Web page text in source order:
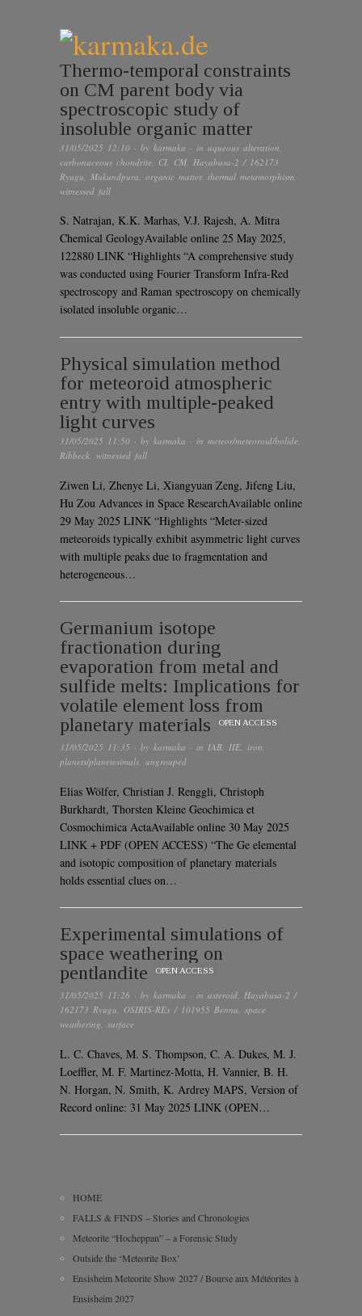
Thermo-temporal constraints
on CM parent body via
spectroscopic study of
insoluble organic matter
31/05/2025 12:10 · by karmaka · in aqueous alteration
carbonaceous chondrite CI CM Hayabusa-2 / 162173
Ryugu
Mukundpura organic matter, thermal metamorphism
witnessed fall
S. Natrajan, K.K. Marhas, V.J. Rajesh, A. Mitra
Chemical GeologyAvailable online 25 May 2025,
122880 LINK “Highlights “A comprehensive study
was conducted using Fourier Transform Infra-Red
spectroscopy and Raman spectroscopy on chemically
isolated insoluble organic…
Physical simulation method
for meteoroid atmospheric
entry with multiple-peaked
light curves
31/05/2025 11:50 · by karmaka · in meteor/meteoroid/bolide,
Ribbeck, witnessed fall
Ziwen Li, Zhenye Li, Xiangyuan Zeng, Jifeng Liu,
Hu Zou Advances in Space ResearchAvailable online
29 May 2025 LINK “Highlights “Meter-sized
meteoroids typically exhibit asymmetric light curves
with multiple peaks due to fragmentation and
heterogeneous…
Germanium isotope
fractionation during
evaporation from metal and
sulfide melts: Implications for
volatile element loss from
planetary materials
OPEN ACCESS
31/05/2025 11:35 · by karmaka · in IAB, IIE, iron,
planets/planetesimals, ungrouped
Elias Wölfer, Christian J. Renggli, Christoph
Burkhardt, Thorsten Kleine Geochimica et
Cosmochimica ActaAvailable online 30 May 2025
LINK + PDF (OPEN ACCESS) “The Ge elemental
and isotopic composition of planetary materials
holds essential clues on…
Experimental simulations of
space weathering on
pentlandite
OPEN ACCESS
31/05/2025 11:26 · by karmaka · in asteroid, Hayabusa-2 /
162173 Ryugu, OSIRIS-REx / 101955 Bennu, space
weathering, surface
L. C. Chaves, M. S. Thompson, C. A. Dukes, M. J.
Loeffler, M. F. Martinez-Motta, H. Vannier, B. H.
N. Horgan, N. Smith, K. Ardrey MAPS, Version of
Record online: 31 May 2025 LINK (OPEN…
HOME
FALLS & FINDS – Stories and Chronologies
Meteorite “Hocheppan” – a Forensic Study
Outside the ‘Meteorite Box’
Ensisheim Meteorite Show 2027 / Bourse aux Météorites à
Ensisheim 2027